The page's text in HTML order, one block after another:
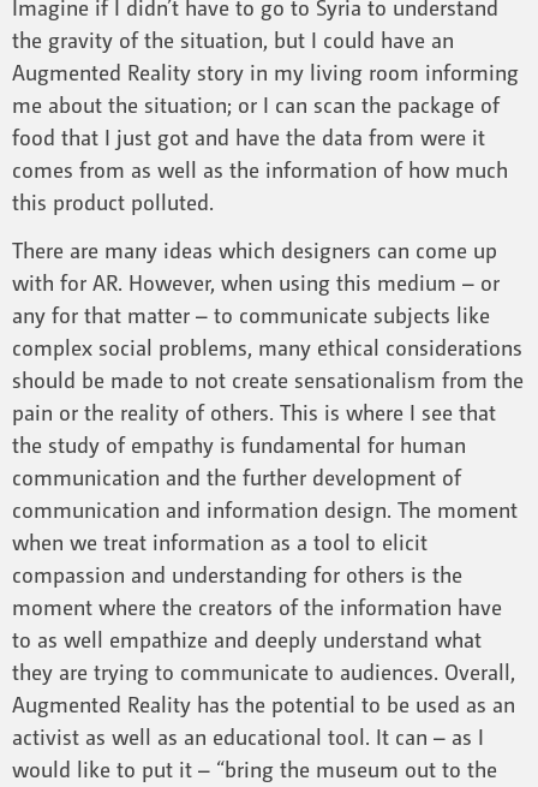
Imagine if I didn’t have to go to Syria to understand
the gravity of the situation, but I could have an
Augmented Reality story in my living room informing
me about the situation; or I can scan the package of
food that I just got and have the data from were it
comes from as well as the information of how much
this product polluted.
There are many ideas which designers can come up
with for AR. However, when using this medium – or
any for that matter – to communicate subjects like
complex social problems, many ethical considerations
should be made to not create sensationalism from the
pain or the reality of others. This is where I see that
the study of empathy is fundamental for human
communication and the further development of
communication and information design. The moment
when we treat information as a tool to elicit
compassion and understanding for others is the
moment where the creators of the information have
to as well empathize and deeply understand what
they are trying to communicate to audiences. Overall,
Augmented Reality has the potential to be used as an
activist as well as an educational tool. It can – as I
would like to put it – “bring the museum out to the